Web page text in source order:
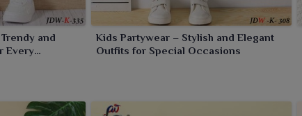
and
Every
Kids Partywear – Stylish and Elegant
Outfits for Special Occasions